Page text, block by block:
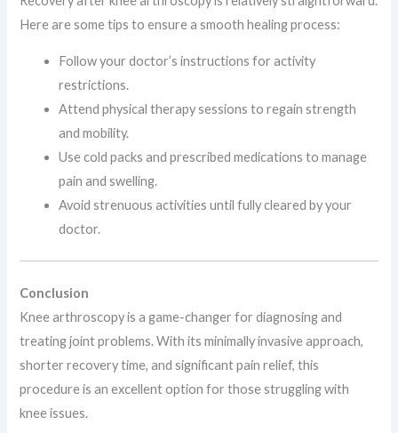
Here are some tips to ensure a smooth healing process:
Follow your doctor’s instructions for activity
restrictions.
Attend physical therapy sessions to regain strength
and mobility.
Use cold packs and prescribed medications to manage
pain and swelling.
Avoid strenuous activities until fully cleared by your
doctor.
Conclusion
Knee arthroscopy is a game-changer for diagnosing and
treating joint problems. With its minimally invasive approach,
shorter recovery time, and significant pain relief, this
procedure is an excellent option for those struggling with
knee issues.